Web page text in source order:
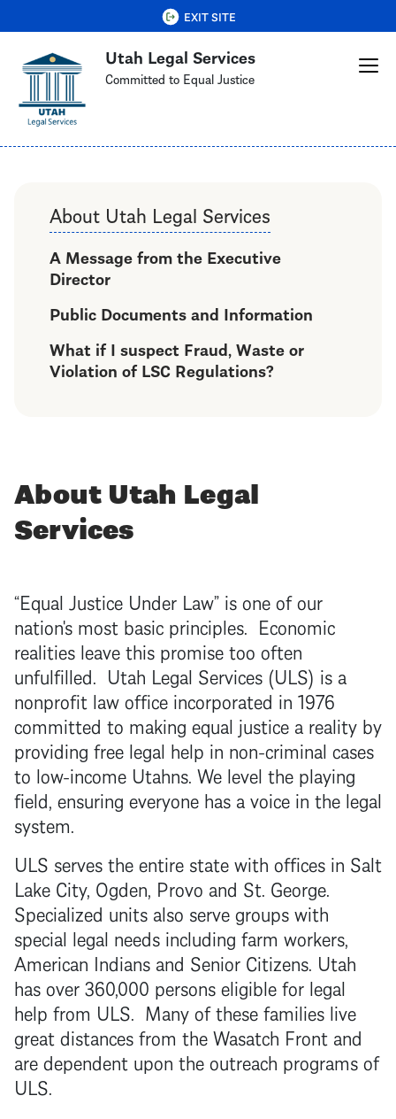
Skip
to
main
content
Utah Legal Services
Committed to Equal Justice
QUICK EXIT
EXIT SITE
About Utah Legal Services
A Message from the Executive
Director
Public Documents and Information
What if I suspect Fraud, Waste or
Violation of LSC Regulations?
About Utah Legal
Services
“Equal Justice Under Law” is one of our
nation's most basic principles. Economic
realities leave this promise too often
unfulfilled. Utah Legal Services (ULS) is a
nonprofit law office incorporated in 1976
committed to making equal justice a reality by
providing free legal help in non-criminal cases
to low-income Utahns. We level the playing
field, ensuring everyone has a voice in the legal
system.
ULS serves the entire state with offices in Salt
Lake City, Ogden, Provo and St. George.
Specialized units also serve groups with
special legal needs including farm workers,
American Indians and Senior Citizens. Utah
has over 360,000 persons eligible for legal
help from ULS. Many of these families live
great distances from the Wasatch Front and
are dependent upon the outreach programs of
ULS.